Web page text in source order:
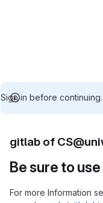
Sign in before continuing.
gitlab of
Be sure to
For more Information